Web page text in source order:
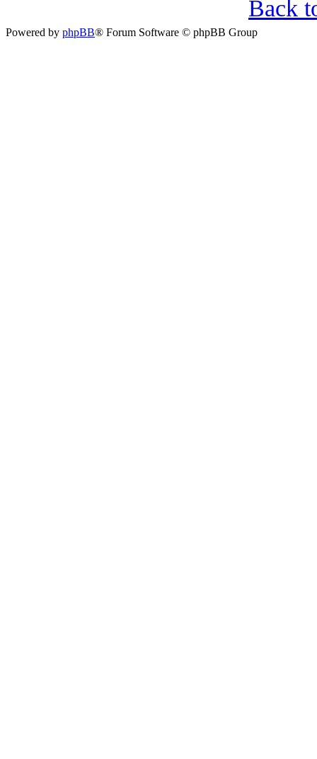
Back
Powered by phpBB® Forum Software © phpBB Group